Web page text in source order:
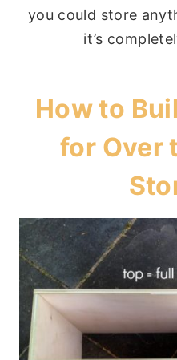
you could store
it’s
How to
for Over